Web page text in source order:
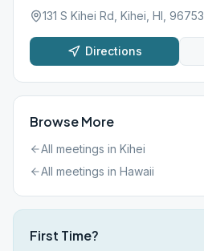
131 S Kihei Rd, Kihei, HI, 96753
Directions
Browse More
All meetings in Kihei
All meetings in Hawaii
First Time?